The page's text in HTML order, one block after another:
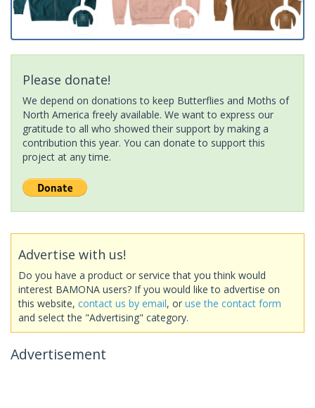
Please donate!
We depend on donations to keep Butterflies and Moths of
North America freely available. We want to express our
gratitude to all who showed their support by making a
contribution this year. You can donate to support this
project at any time.
Advertise with us!
Do you have a product or service that you think would
interest BAMONA users? If you would like to advertise on
this website, contact us by email, or use the contact form
and select the "Advertising" category.
Advertisement